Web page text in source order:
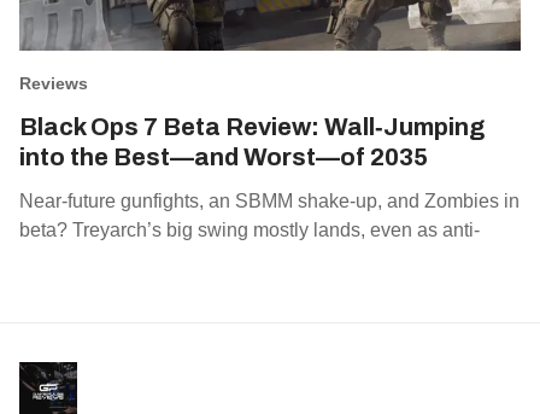
Reviews
Black Ops 7 Beta Review: Wall‑Jumping
into the Best—and Worst—of 2035
Near‑future gunfights, an SBMM shake‑up, and Zombies in
beta? Treyarch’s big swing mostly lands, even as anti‑